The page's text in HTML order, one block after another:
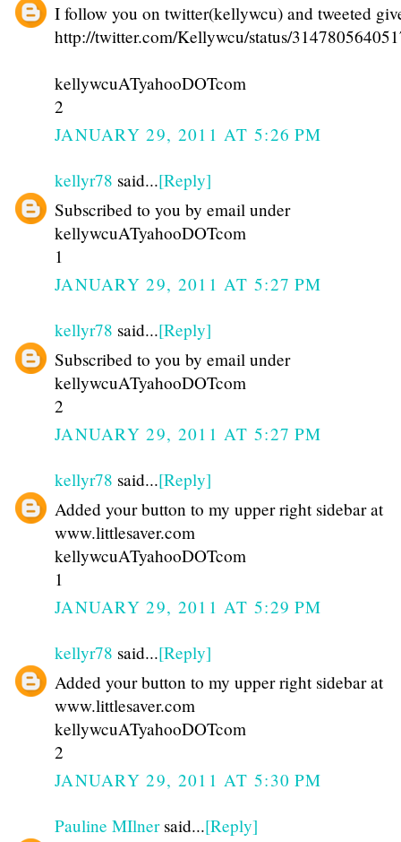
I follow you on twitter(kellywcu) and tweeted
http://twitter.com/Kellywcu/status/
kellywcuATyahooDOTcom
2
JANUARY 29, 2011 AT 5:26 PM
kellyr78 said...[Reply]
Subscribed to you by email under
kellywcuATyahooDOTcom
1
JANUARY 29, 2011 AT 5:27 PM
kellyr78 said...[Reply]
Subscribed to you by email under
kellywcuATyahooDOTcom
2
JANUARY 29, 2011 AT 5:27 PM
kellyr78 said...[Reply]
Added your button to my upper right sidebar at
www.littlesaver.com
kellywcuATyahooDOTcom
1
JANUARY 29, 2011 AT 5:29 PM
kellyr78 said...[Reply]
Added your button to my upper right sidebar at
www.littlesaver.com
kellywcuATyahooDOTcom
2
JANUARY 29, 2011 AT 5:30 PM
Pauline MIlnersaid...[Reply]